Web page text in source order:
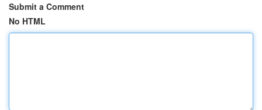
Submit a Comment
No HTML